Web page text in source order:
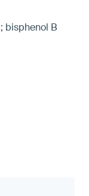
bisphenol B